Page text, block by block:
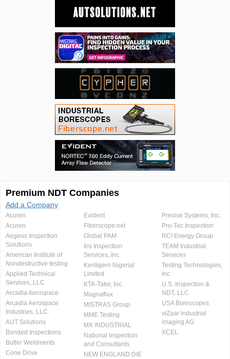
Premium NDT Companies
Add a Company
Acuren
Acuren
Aegeus Inspection
Solutions
American Institute of
Nondestructive testing
Applied Technical
Services, LLC
Arcadia Aerospace
Arcadia Aerospace
Industries, LLC.
AUT Solutions
Bonded Inspections
Butler Weldments
Cone Drive
Evident
Fiberscope.net
Global PAM
Iris Inspection
Services, Inc.
Kentigern Nigerial
Limited
KTA-Tator, Inc.
Magnaflux
MISTRAS Group
MME Testing
MX INDUSTRIAL
National Inspection
and Consultants
NEW ENGLAND DIE
Precise Systems, Inc.
Pro-Tec Inspection
RCI Energy Group
TEAM Industrial
Services
Testing Technologies,
Inc.
U.S. Inspection &
NDT, LLC
USA Borescopes
viZaar industrial
imaging AG
XCEL